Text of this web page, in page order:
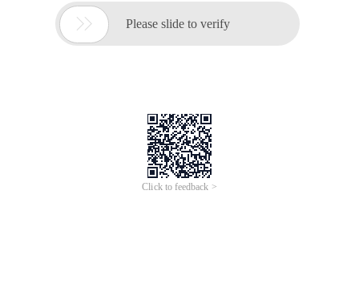
 Please slide to verify
Click to feedback >